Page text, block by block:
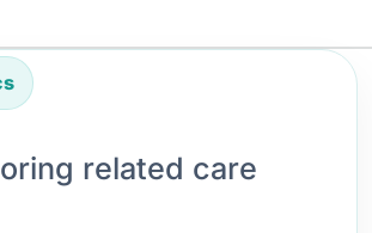
related care